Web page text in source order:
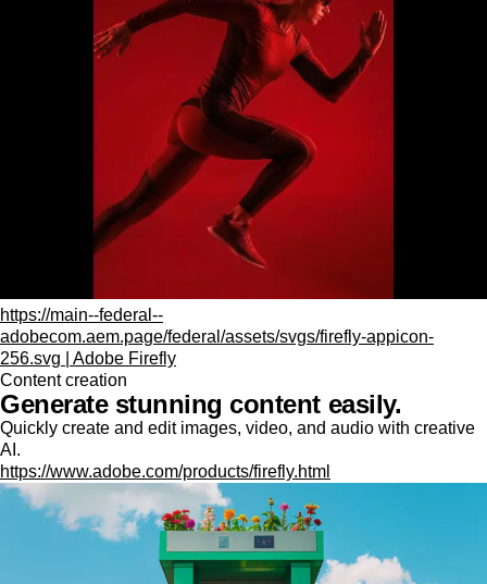
https://main--federal--
adobecom.aem.page/federal/assets/svgs/firefly-appicon-
256.svg | Adobe Firefly
Content creation
Generate stunning content easily.
Quickly create and edit images, video, and audio with creative
AI.
https://www.adobe.com/products/firefly.html